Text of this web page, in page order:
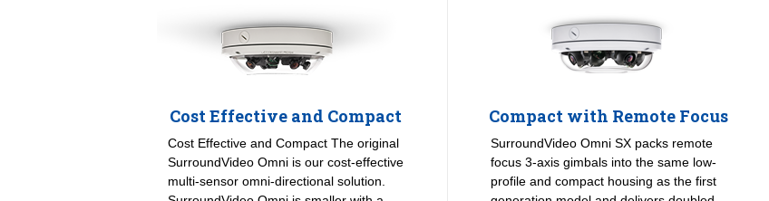
Cost Effective and Compact
Cost Effective and Compact The original
SurroundVideo Omni is our cost-effective
multi-sensor omni-directional solution.
Compact with Remote Focus
SurroundVideo Omni SX packs remote
focus 3-axis gimbals into the same low-
profile and compact housing as the first